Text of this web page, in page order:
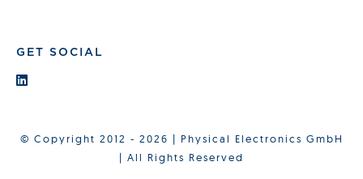
GET SOCIAL
© Copyright 2012 - 2026 | Physical Electronics GmbH
| All Rights Reserved